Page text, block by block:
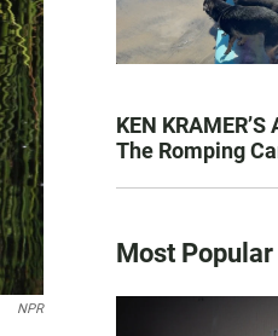
NPR
KEN KRAMER’S
The Romping
Most Popular